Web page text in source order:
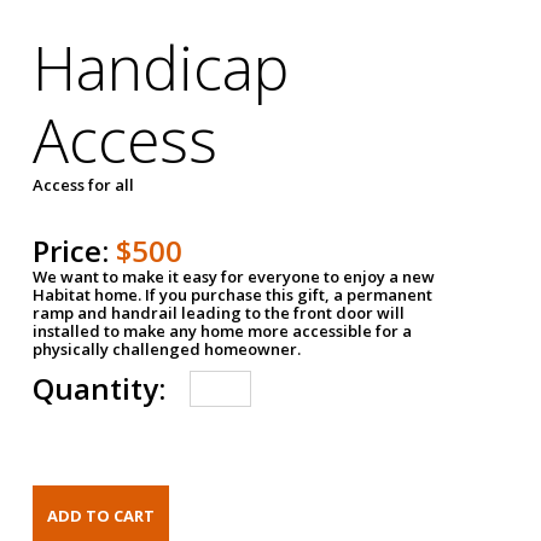
Handicap
Access
Access for all
Price: $500
We want to make it easy for everyone to enjoy a new
Habitat home. If you purchase this gift, a permanent
ramp and handrail leading to the front door will
installed to make any home more accessible for a
physically challenged homeowner.
Quantity: